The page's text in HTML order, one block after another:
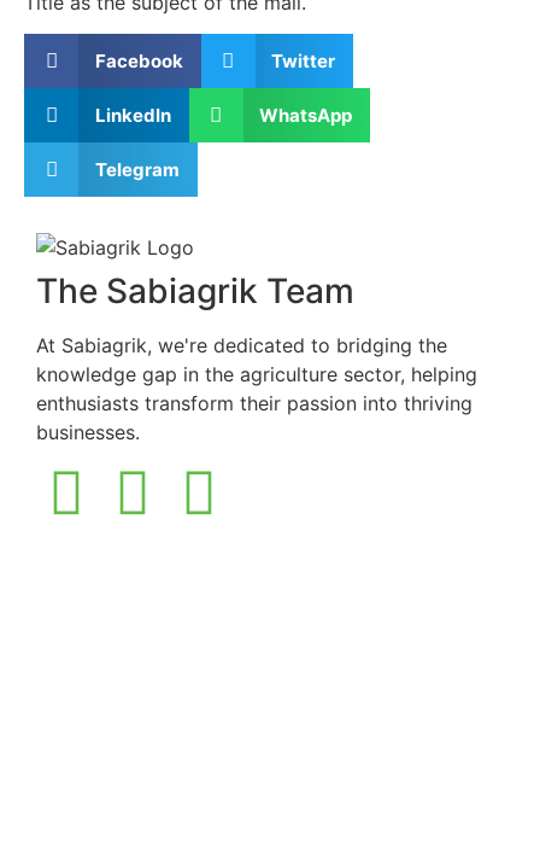
Facebook Twitter
LinkedIn WhatsApp
Telegram
The Sabiagrik Team
At Sabiagrik, we're dedicated to bridging the
knowledge gap in the agriculture sector, helping
enthusiasts transform their passion into thriving
businesses.